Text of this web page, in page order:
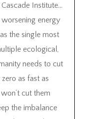
Institute…
worsening energy
the single most
ecological,
needs to cut
as fast as
cut them
the imbalance